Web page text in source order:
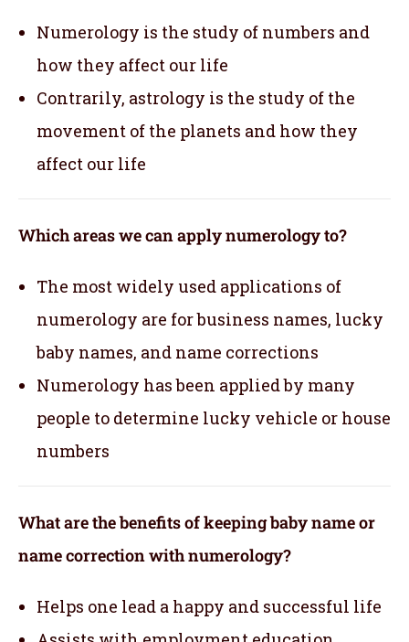
Numerology is the study of numbers and
how they affect our life
Contrarily, astrology is the study of the
movement of the planets and how they
affect our life
Which areas we can apply numerology to?
The most widely used applications of
numerology are for business names, lucky
baby names, and name corrections
Numerology has been applied by many
people to determine lucky vehicle or house
numbers
What are the benefits of keeping baby name or
name correction with numerology?
Helps one lead a happy and successful life